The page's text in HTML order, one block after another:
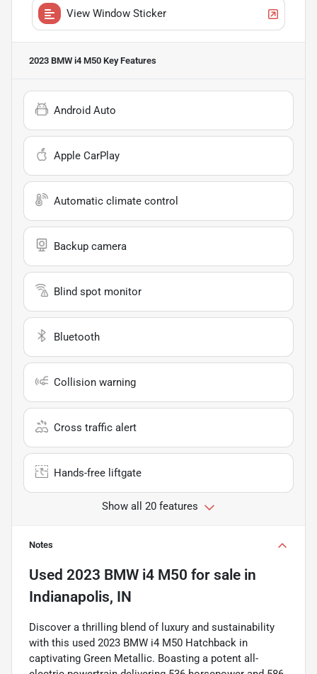
View Window Sticker
2023 BMW i4 M50 Key Features
Android Auto
Apple CarPlay
Automatic climate control
Backup camera
Blind spot monitor
Bluetooth
Collision warning
Cross traffic alert
Hands-free liftgate
Show all 20 features
Notes
Used 2023 BMW i4 M50 for sale in
Indianapolis, IN
Discover a thrilling blend of luxury and sustainability
with this used 2023 BMW i4 M50 Hatchback in
captivating Green Metallic. Boasting a potent all-